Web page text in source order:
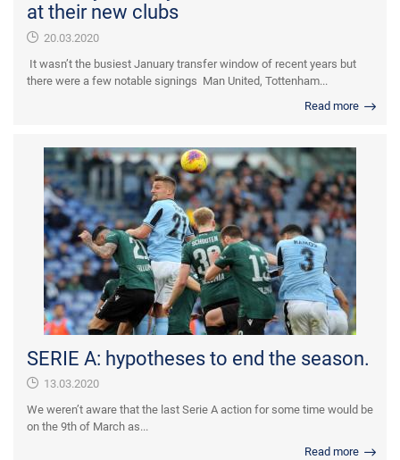
at their new clubs
20.03.2020
It wasn’t the busiest January transfer window of recent years but
there were a few notable signings Man United, Tottenham...
Read more
SERIE A: hypotheses to end the season.
13.03.2020
We weren’t aware that the last Serie A action for some time would be
on the 9th of March as...
Read more